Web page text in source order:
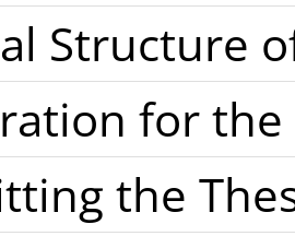
Structure
for
the